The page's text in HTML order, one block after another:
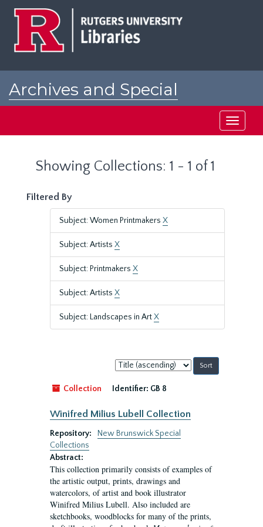
Archives and Special
Toggle
Showing Collections: 1 - 1 of 1
Filtered By
Subject: Women Printmakers X
Subject: Artists X
Subject: Printmakers X
Subject: Artists X
Subject: Landscapes in ArtX
Sort
by:
Collection
Identifier: GB 8
Winifred Milius Lubell Collection
Repository:
New Brunswick Special
Collections
Abstract:
This collection primarily consists of examples of
the artistic output, prints, drawings and
watercolors, of artist and book illustrator
Winifred Milius Lubell. Also included are
sketchbooks, woodblocks for many of the prints,